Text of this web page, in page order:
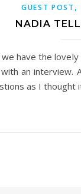
GUEST POST ,
NADIA
have the
an interview.
as I thought